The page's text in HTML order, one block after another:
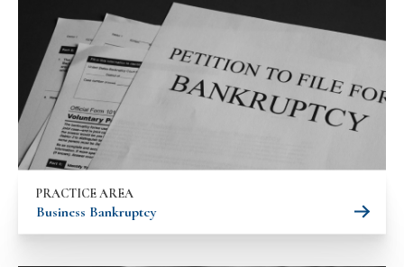
PRACTICE AREA
Business Bankruptcy